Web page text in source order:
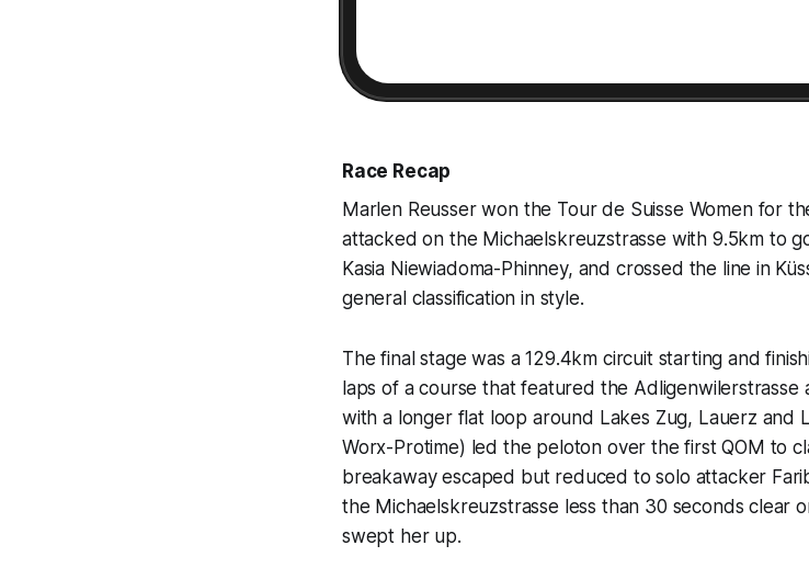
Race Recap
Marlen Reusser won the Tour de Suisse Women for
attacked on the Michaelskreuzstrasse with 9.5km to
Kasia Niewiadoma-Phinney, and crossed the line in
general classification in style.
The final stage was a 129.4km circuit starting and
laps of a course that featured the
with a longer flat loop around Lakes Zug, Lauerz and
Worx-Protime) led the peloton over the first QOM to
breakaway escaped but reduced to solo attacker
the Michaelskreuzstrasse less than 30 seconds clear
swept her up.